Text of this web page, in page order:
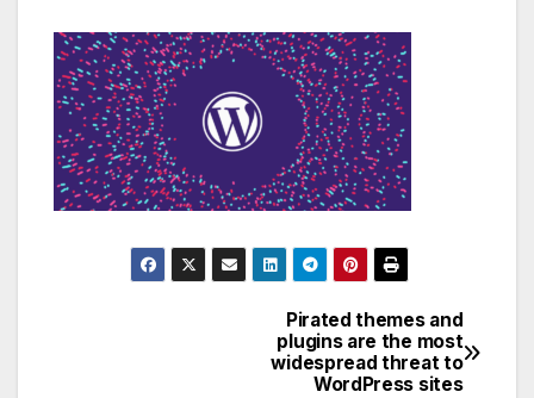
Pirated themes and
plugins are the most
widespread threat to
WordPress sites